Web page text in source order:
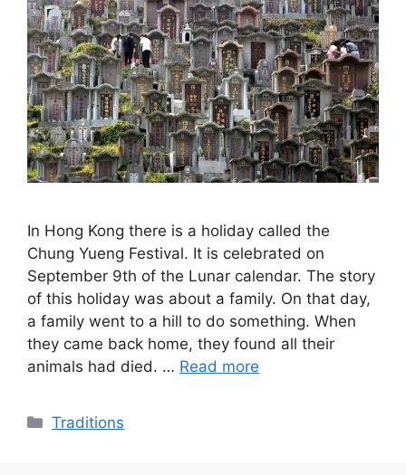
In Hong Kong there is a holiday called the
Chung Yueng Festival. It is celebrated on
September 9th of the Lunar calendar. The story
of this holiday was about a family. On that day,
a family went to a hill to do something. When
they came back home, they found all their
animals had died. … Read more
Categories
Traditions